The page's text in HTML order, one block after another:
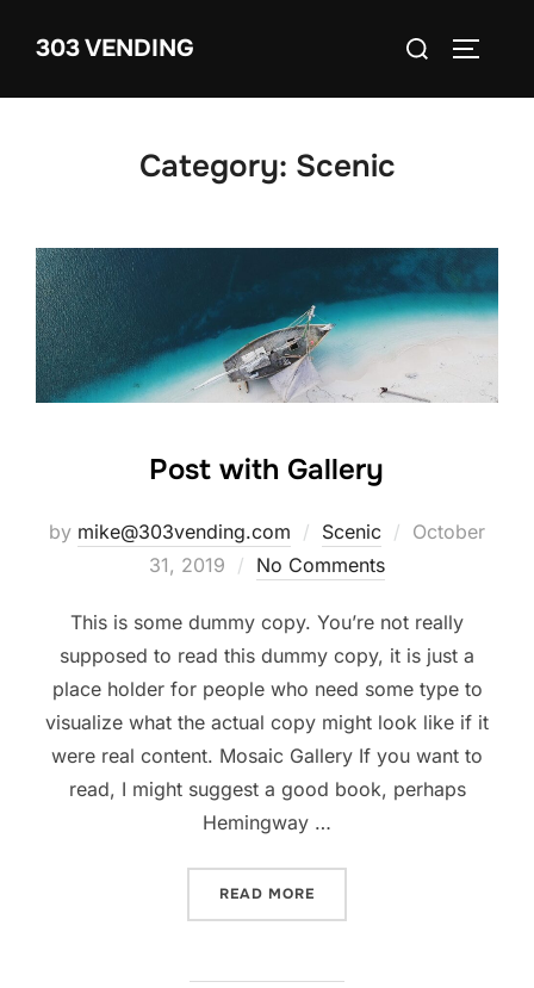
303 VENDING
Search
Category: Scenic
Post with Gallery
by mike@303vending.com Scenic
Posted
October
31, 2019
No Comments
This is some dummy copy. You’re not really
supposed to read this dummy copy, it is just a
place holder for people who need some type to
visualize what the actual copy might look like if it
were real content. Mosaic Gallery If you want to
read, I might suggest a good book, perhaps
Hemingway …
READ MORE